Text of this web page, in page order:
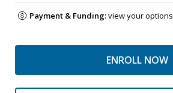
Payment & Funding:view your options
ENROLL NOW